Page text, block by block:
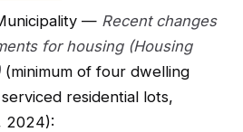
— Recent changes
for housing (Housing
(minimum of four dwelling
residential lots,
2024):